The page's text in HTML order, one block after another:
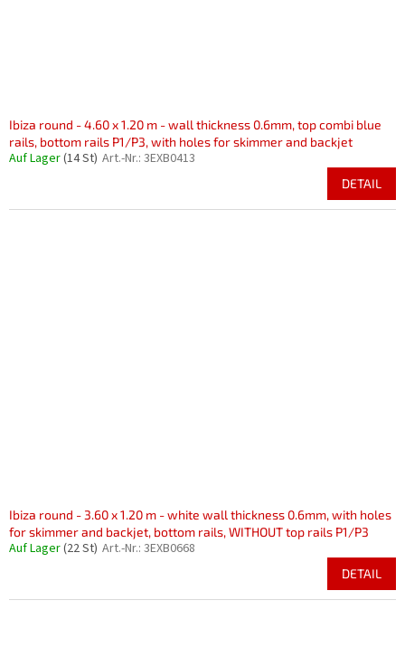
Ibiza round - 4.60 x 1.20 m - wall thickness 0.6mm, top combi blue
rails, bottom rails P1/P3, with holes for skimmer and backjet
Auf Lager(14 St) Art.-Nr.: 3EXB0413
DETAIL
Ibiza round - 3.60 x 1.20 m - white wall thickness 0.6mm, with holes
for skimmer and backjet, bottom rails, WITHOUT top rails P1/P3
Auf Lager(22 St) Art.-Nr.: 3EXB0668
DETAIL